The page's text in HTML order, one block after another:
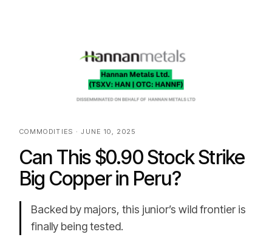
COMMODITIES · JUNE 10, 2025
Can This $0.90 Stock Strike
Big Copper in Peru?
Backed by majors, this junior’s wild frontier is
finally being tested.